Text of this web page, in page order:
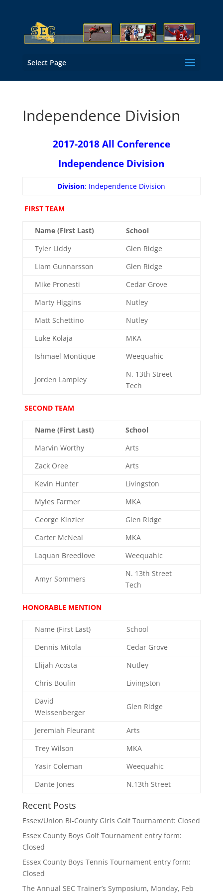
Select Page
Independence Division
2017-2018 All Conference
Independence Division
Division: Independence Division
FIRST TEAM
Name (First Last)
School
Tyler Liddy
Glen Ridge
Liam Gunnarsson
Glen Ridge
Mike Pronesti
Cedar Grove
Marty Higgins
Nutley
Matt Schettino
Nutley
Luke Kolaja
MKA
Ishmael Montique
Weequahic
Jorden Lampley
N. 13th Street
Tech
SECOND TEAM
Name (First Last)
School
Marvin Worthy
Arts
Zack Oree
Arts
Kevin Hunter
Livingston
Myles Farmer
MKA
George Kinzler
Glen Ridge
Carter McNeal
MKA
Laquan Breedlove
Weequahic
Amyr Sommers
N. 13th Street
Tech
HONORABLE MENTION
Name (First Last)
School
Dennis Mitola
Cedar Grove
Elijah Acosta
Nutley
Chris Boulin
Livingston
David
Weissenberger
Glen Ridge
Jeremiah Fleurant
Arts
Trey Wilson
MKA
Yasir Coleman
Weequahic
Dante Jones
N.13th Street
Recent Posts
Essex/Union Bi-County Girls Golf Tournament: Closed
Essex County Boys Golf Tournament entry form:
Closed
Essex County Boys Tennis Tournament entry form:
Closed
The Annual SEC Trainer’s Symposium, Monday, Feb